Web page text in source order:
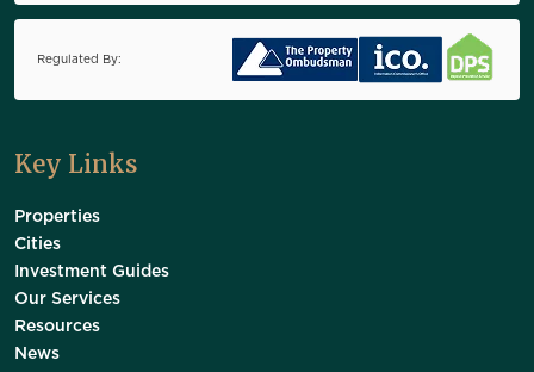
Regulated By:
Key Links
Properties
Cities
Investment Guides
Our Services
Resources
News